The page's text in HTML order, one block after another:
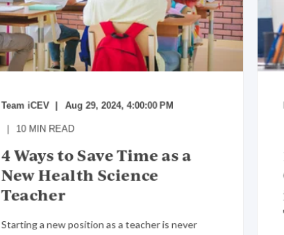
Team iCEV Aug 29, 2024, 4:00:00 PM
10 MIN READ
4 Ways to Save Time as a
New Health Science
Teacher
Starting a new position as a teacher is never